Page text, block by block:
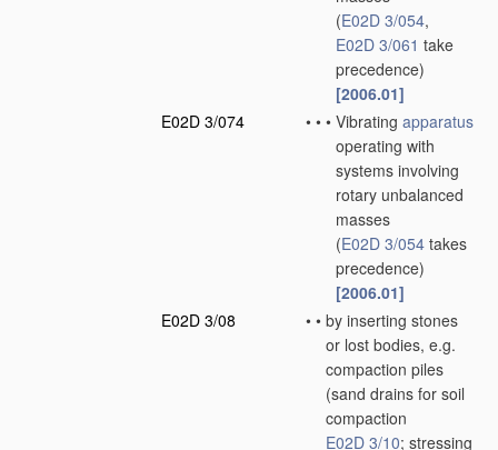
(E02D 3/054,
E02D 3/061 take
precedence)
[2006.01]
E02D 3/074
• • • Vibrating apparatus
operating with
systems involving
rotary unbalanced
masses
(E02D 3/054 takes
precedence)
[2006.01]
E02D 3/08
• • by inserting stones
or lost bodies, e.g.
compaction piles
(sand drains for soil
compaction
E02D 3/10; stressing